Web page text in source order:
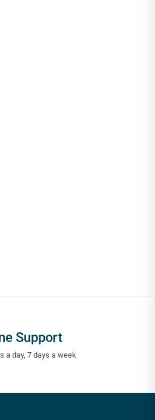
Support
a day, 7 days a week